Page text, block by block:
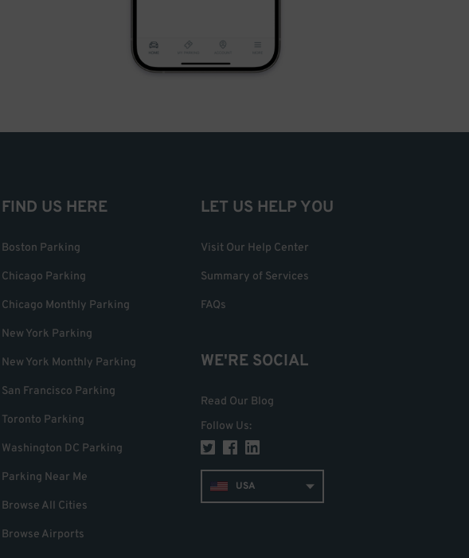
FIND US HERE
Boston Parking
Chicago Parking
Chicago Monthly Parking
New York Parking
New York Monthly Parking
San Francisco Parking
Toronto Parking
Washington DC Parking
Parking Near Me
Browse All Cities
Browse Airports
LET US HELP YOU
Visit Our Help Center
Summary of Services
FAQs
WE'RE SOCIAL
Read Our Blog
Follow Us:
USA